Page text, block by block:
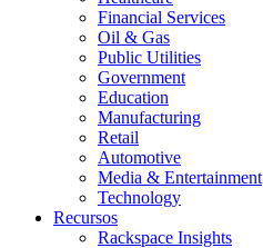
Financial Services
Oil & Gas
Public Utilities
Government
Education
Manufacturing
Retail
Automotive
Media & Entertainment
Technology
Recursos
Rackspace Insights